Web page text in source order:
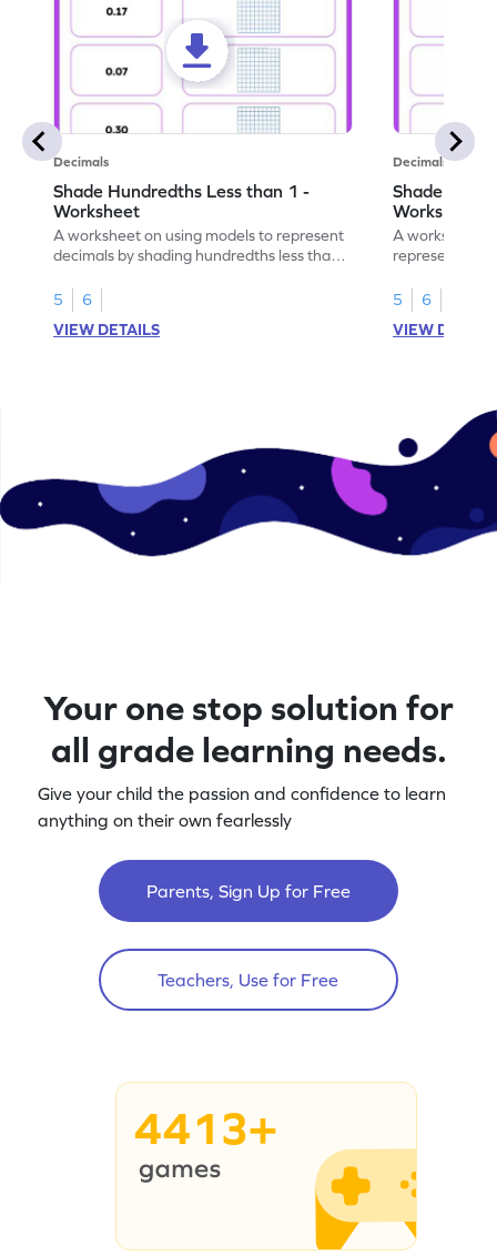
Decimals
Shade Hundredths Less than 1 -
Worksheet
A worksheet on using models to represent
decimals by shading hundredths less than
5
6
VIEW DETAILS
Decimals
Shade
Worksheet
A worksheet
5
6
VIEW
Your one stop solution for
all grade learning needs.
Give your child the passion and confidence to learn
anything on their own fearlessly
Parents, Sign Up for Free
Teachers, Use for Free
4413+